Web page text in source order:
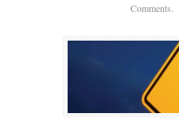
Comments.